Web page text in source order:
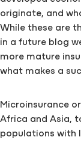
originate, and
While these are
in a future blog
more mature
what makes a
Microinsurance
Africa and Asia,
populations with